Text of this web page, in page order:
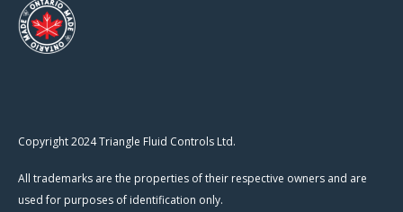
Copyright 2024 Triangle Fluid Controls Ltd.
All trademarks are the properties of their respective owners and are
used for purposes of identification only.